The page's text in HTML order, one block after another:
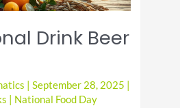
Drink Beer
|September 28, 2025
National Food Day